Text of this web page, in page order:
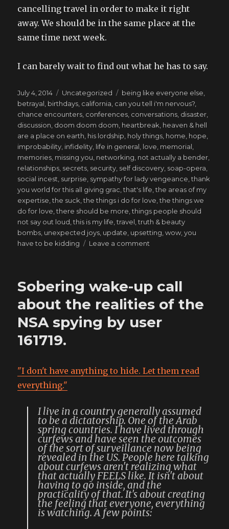
cancelling travel in order to make it right
away. We should be in the same place at the
same time next week.
I can barely wait to find out what he has to say.
Posted
on
July 4, 2014 Categories
Uncategorized Tags
being like everyone else
betrayal birthdays california can you tell i'm nervous?
chance encounters conferences conversations disaster
discussion doom doom doom heartbreak heaven & hell
are a place on earth his lordship holy things home hope
improbability infidelity life in general love memorial
memories missing you networking not actually a bender
relationships secrets security self discovery soap-opera
social incest surprise sympathy for lady vengeance ,thank
you world for this all giving grac ,that's life ,the areas of my
expertise ,the suck ,the things i do for love ,the things we
do for love ,there should be more ,things people should
not say out loud ,this is my life ,travel ,truth & beauty
bombs unexpected joys update upsetting ,wow ,you
have to be kidding
Leave a comment
inferno
not
consume,
it
Sobering wake-up call
about the realities of the
NSA spying by user
161719.
"I don't have anything to hide. Let them read
everything."
I live in a country generally assumed
to be a dictatorship. One of the Arab
spring countries. I have lived through
curfews and have seen the outcomes
of the sort of surveillance now being
revealed in the US. People here talking
about curfews aren't realizing what
that actually FEELS like. It isn't about
having to go inside, and the
practicality of that. It's about creating
the feeling that everyone, everything
is watching. A few points: